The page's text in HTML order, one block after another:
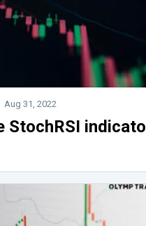
Aug 31, 2022
StochRSI